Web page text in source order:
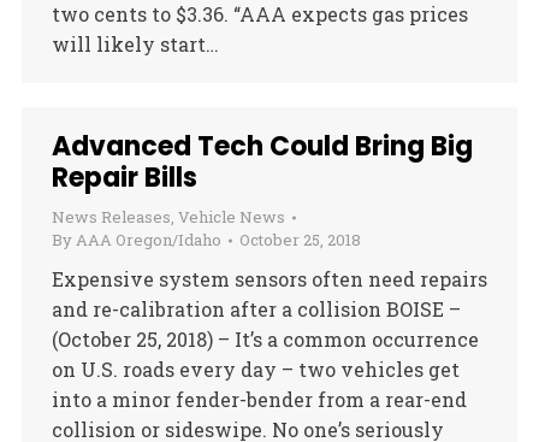
two cents to $3.36. “AAA expects gas prices
will likely start…
Advanced Tech Could Bring Big
Repair Bills
News Releases, Vehicle News
ByAAA Oregon/Idaho October 25, 2018
Expensive system sensors often need repairs
and re-calibration after a collision BOISE –
(October 25, 2018) – It’s a common occurrence
on U.S. roads every day – two vehicles get
into a minor fender-bender from a rear-end
collision or sideswipe. No one’s seriously